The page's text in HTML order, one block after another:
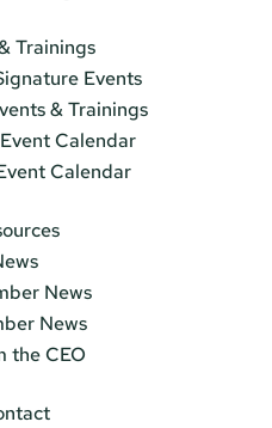
Trainings
Events
& Trainings
Calendar
Calendar
News
News
the CEO